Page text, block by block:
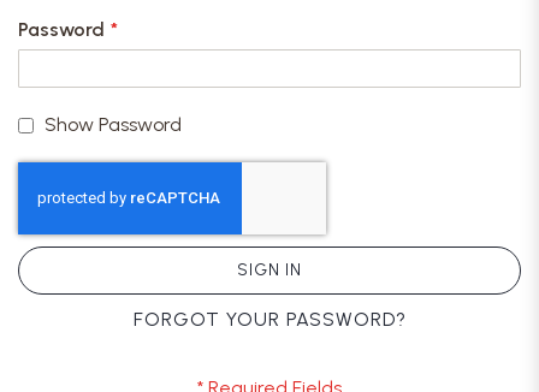
Password
Show Password
SIGN IN
FORGOT YOUR PASSWORD?